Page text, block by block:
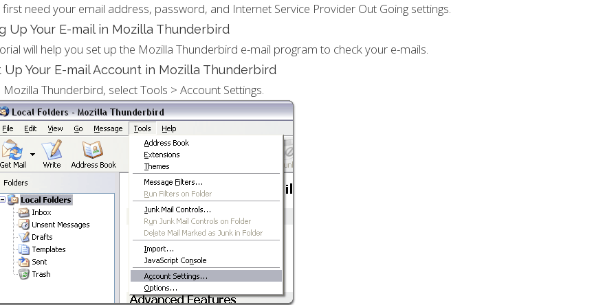
first need your email address, password, and Internet Service Provider Out Going settings.
Up Your E-mail in Mozilla Thunderbird
will help you set up the Mozilla Thunderbird e-mail program to check your e-mails.
Up Your E-mail Account in Mozilla Thunderbird
Mozilla Thunderbird, select Tools > Account Settings.